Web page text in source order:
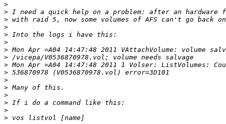
>
>
>
>
>
>
>
>
>
>
>
>
>
>
>
>